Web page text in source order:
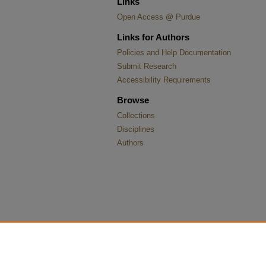
Open Access @ Purdue
Links for Authors
Policies and Help Documentation
Submit Research
Accessibility Requirements
Browse
Collections
Disciplines
Authors